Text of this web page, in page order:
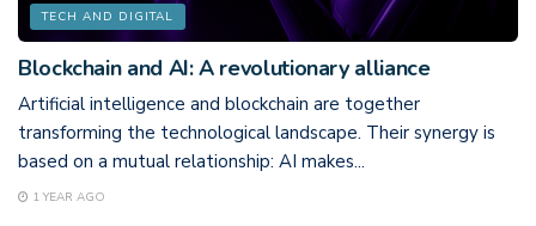
TECH AND DIGITAL
Blockchain and AI: A revolutionary alliance
Artificial intelligence and blockchain are together
transforming the technological landscape. Their synergy is
based on a mutual relationship: AI makes...
1 YEAR AGO